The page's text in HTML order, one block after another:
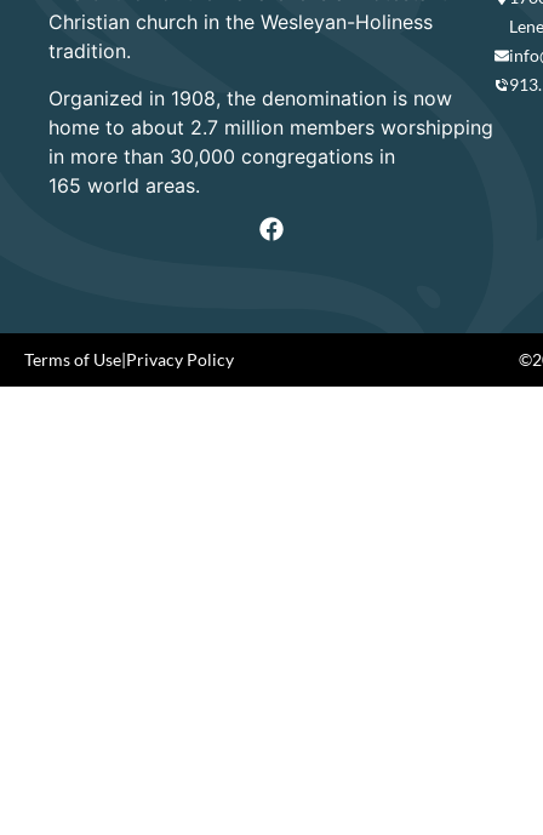
Christian church in the Wesleyan-Holiness
tradition.
Organized in 1908, the denomination is now
home to about 2.7 million members worshipping
in more than 30,000 congregations in
165 world areas.
Terms of Use|Privacy Policy